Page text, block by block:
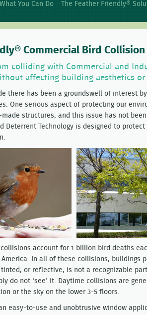
What You Can Do The Feather Friendly®
Commercial Bird
colliding with Commercial and
affecting building aesthetics or
there has been a groundswell of interest
One serious aspect of protecting our
structures, and this issue has not
Deterrent Technology is designed to
account for 1 billion bird deaths
In all of these collisions, buildings
or reflective, is not a recognizable
do not 'see' it. Daytime collisions are
or the sky on the lower 3-5 floors.
easy-to-use and unobtrusive window